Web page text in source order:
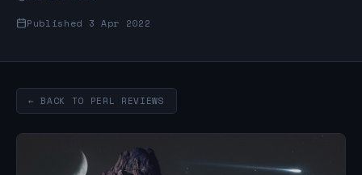
Published 3 Apr 2022
← BACK TO PERL REVIEWS